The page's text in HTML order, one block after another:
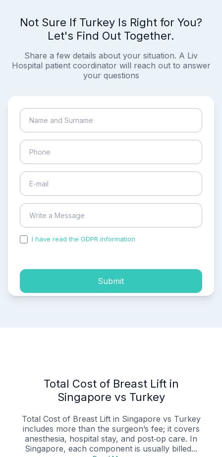
Not Sure If Turkey Is Right for You?
Let's Find Out Together.
Share a few details about your situation. A Liv
Hospital patient coordinator will reach out to answer
your questions
I have read the GDPR information
Submit
Total Cost of Breast Lift in
Singapore vs Turkey
Total Cost of Breast Lift in Singapore vs Turkey
includes more than the surgeon’s fee; it covers
anesthesia, hospital stay, and post‑op care. In
Singapore, each component is usually billed...